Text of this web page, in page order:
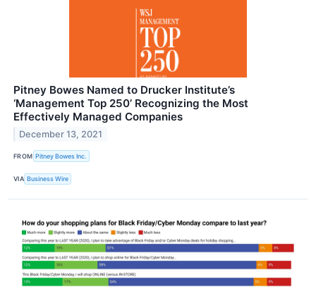
Pitney Bowes Named to Drucker Institute’s
‘Management Top 250’ Recognizing the Most
Effectively Managed Companies
December 13, 2021
FROM Pitney Bowes Inc.
VIA Business Wire